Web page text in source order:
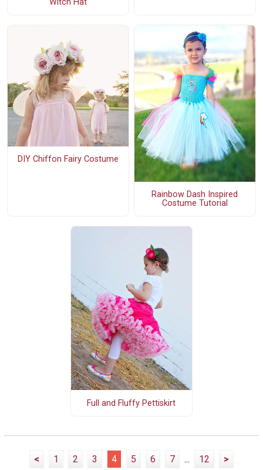
DIY Chiffon Fairy Costume
Rainbow Dash Inspired
Costume Tutorial
Full and Fluffy Pettiskirt
< 1 2 3 4 5 6 7 ... 12 >